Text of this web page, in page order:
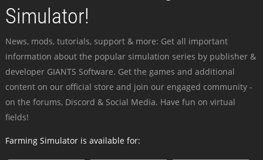
Simulator!
News, mods, tutorials, support & more: Get all important
information about the popular simulation series by publisher &
developer GIANTS Software. Get the games and additional
content on our official store and join our engaged community -
on the forums, Discord & Social Media. Have fun on virtual
fields!
Farming Simulator is available for: